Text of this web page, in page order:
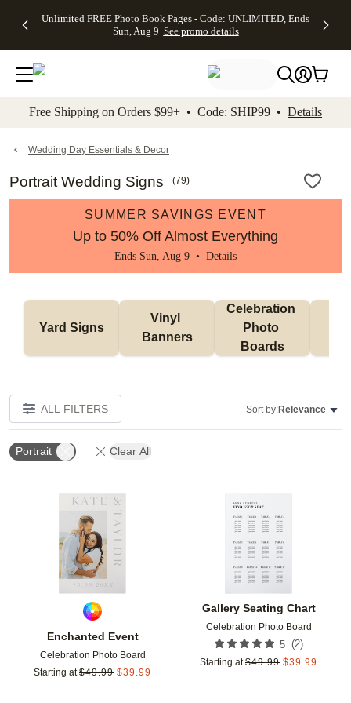
to main content Skip to footer Accessibility
Unlimited FREE Photo Book Pages - Code: UNLIMITED, Ends
Sun, Aug 9 See promo details
Off Almost
- No code
needed,
Ends Sun,
details
Cards + FREE
Addressing -
Code:
ADDRESSING,
details
Photo
FREE
Shipping -
Code:
Aug 9
details
Shipping
Orders
$99+ -
Code:
promo
All
Free Shipping on Orders $99+ • Code: SHIP99 • Details
Wedding Day Essentials & Decor
Portrait Wedding Signs (79)
SUMMER SAVINGS EVENT
Up to 50% Off Almost Everything
Ends Sun, Aug 9 • Details
Yard Signs
Vinyl
Banners
Celebration
Photo
Boards
ALL FILTERS Sort by:Relevance
Portrait Clear All
Enchanted Event
Celebration Photo Board
Starting at $49.99 $39.99
Add to favorites
Gallery Seating Chart
Celebration Photo Board
5 (2)
Starting at $49.99 $39.99